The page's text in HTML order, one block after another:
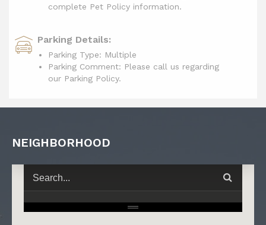
complete Pet Policy information.
Parking Details:
Parking Type: Multiple
Parking Comment: Please call us regarding
our Parking Policy.
NEIGHBORHOOD